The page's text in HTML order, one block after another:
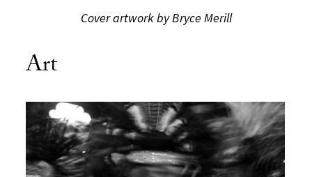
Cover artwork by Bryce Merill
Art